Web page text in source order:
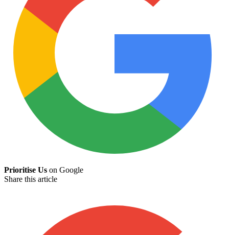
Prioritise Us on Google
Share this article